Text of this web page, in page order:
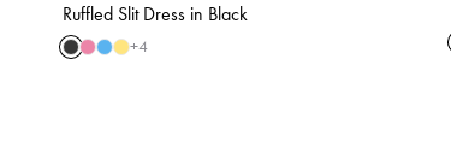
Ruffled Slit Dress in Black
+4